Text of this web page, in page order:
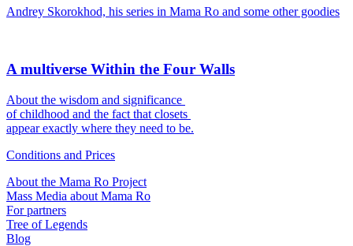
Andrey Skorokhod, his series in Mama Ro and some other goodies
A multiverse Within the Four Walls
About the wisdom and significance
of childhood and the fact that closets
appear exactly where they need to be.
Conditions and Prices
About the Mama Ro Project
Mass Media about Mama Ro
For partners
Tree of Legends
Blog